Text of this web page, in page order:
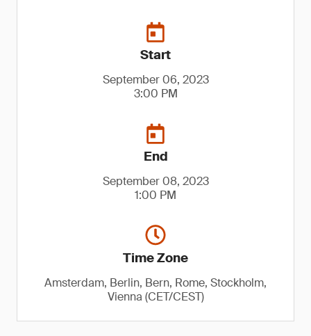
Start
September 06, 2023
3:00 PM
End
September 08, 2023
1:00 PM
Time Zone
Amsterdam, Berlin, Bern, Rome, Stockholm,
Vienna (CET/CEST)